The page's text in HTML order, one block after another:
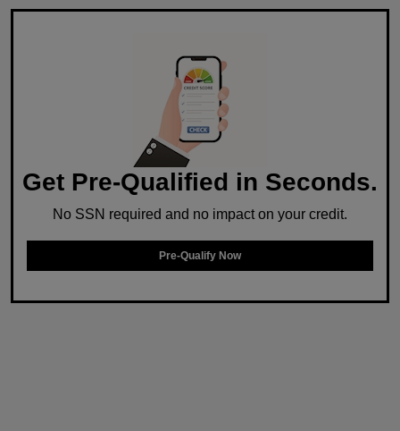
Get Pre-Qualified in Seconds.
No SSN required and no impact on your credit.
Pre-Qualify Now